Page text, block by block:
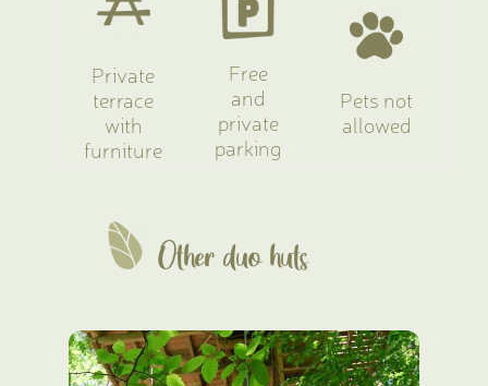
Private
terrace
with
furniture
Free
and
private
parking
Pets not
allowed
Other duo huts